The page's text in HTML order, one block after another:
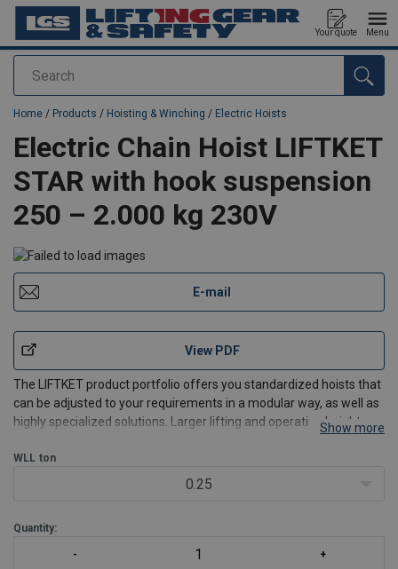
Search
Your quote Menu
added to your quote
Home / Products / Hoisting & Winching / Electric Hoists
Electric Chain Hoist LIFTKET
STAR with hook suspension
250 – 2.000 kg 230V
E-mail
View PDF
The LIFTKET product portfolio offers you standardized hoists that
can be adjusted to your requirements in a modular way, as well as
highly specialized solutions. Larger lifting and operating heights
kind.
Show more
WLL ton
0.25
Quantity: